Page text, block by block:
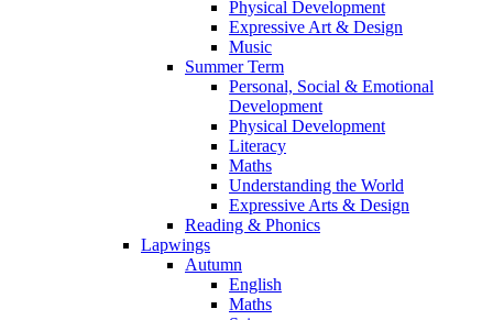
Physical Development
Expressive Art & Design
Music
Summer Term
Personal, Social & Emotional
Development
Physical Development
Literacy
Maths
Understanding the World
Expressive Arts & Design
Reading & Phonics
Lapwings
Autumn
English
Maths